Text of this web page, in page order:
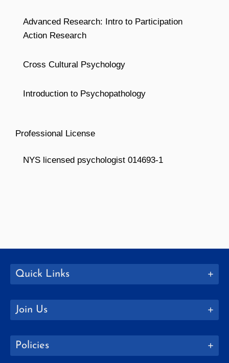
Advanced Research: Intro to Participation
Action Research
Cross Cultural Psychology
Introduction to Psychopathology
Professional License
NYS licensed psychologist 014693-1
Quick Links
Join Us
Policies